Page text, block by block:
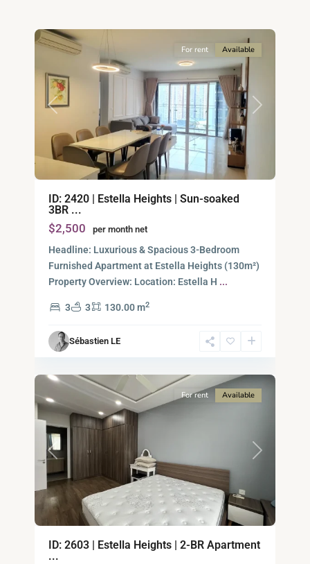
Previous Next
For rent Available
ID: 2420 | Estella Heights | Sun-soaked
3BR ...
$2,500 per month net
Headline: Luxurious & Spacious 3-Bedroom
Furnished Apartment at Estella Heights (130m²)
Property Overview: Location: Estella H ...
3 3 130.00 m2
Sébastien LE
Phu,
Thu
Duc
City
-
District
Ho
Chi
Minh
Previous Next
For rent Available
ID: 2603 | Estella Heights | 2-BR Apartment
...
Phu,